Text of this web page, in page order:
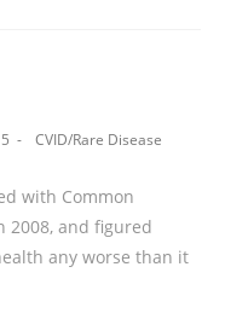
CVID/Rare Disease
with Common
2008, and figured
any worse than it